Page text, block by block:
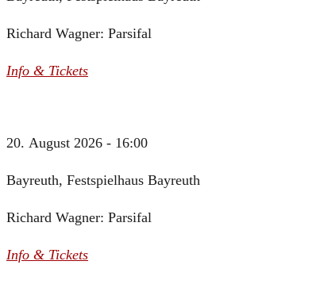
Richard Wagner: Parsifal
Info & Tickets
20. August 2026 - 16:00
Bayreuth, Festspielhaus Bayreuth
Richard Wagner: Parsifal
Info & Tickets